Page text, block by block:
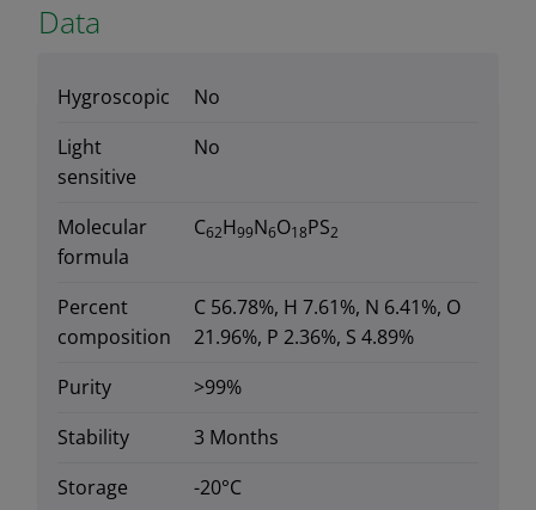
Data
Hygroscopic
No
Light
sensitive
No
Molecular
formula
C62H99N6O18PS2
Percent
composition
C 56.78%, H 7.61%, N 6.41%, O
21.96%, P 2.36%, S 4.89%
Purity
>99%
Stability
3 Months
Storage
-20°C